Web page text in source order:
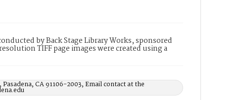
by Back Stage Library Works, sponsored
TIFF page images were created using a
CA 91106-2003, Email contact at the